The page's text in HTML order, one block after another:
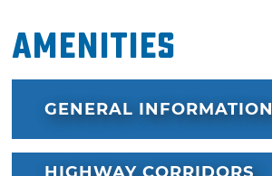
Amenities
GENERAL INFORMATION
HIGHWAY CORRIDORS